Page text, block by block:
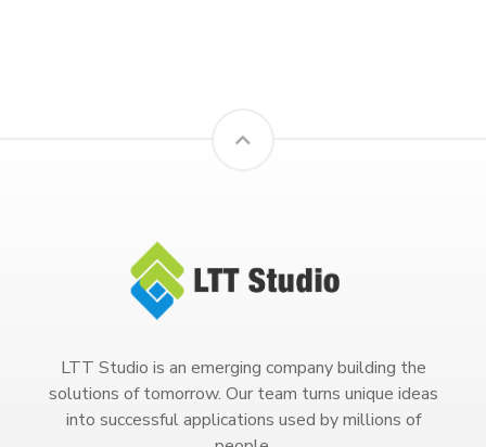
LTT Studio is an emerging company building the
solutions of tomorrow. Our team turns unique ideas
into successful applications used by millions of